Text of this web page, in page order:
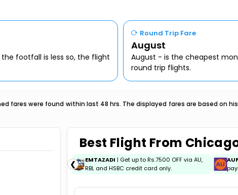
footfall is less so, the flight
Round Trip Fare
August
August - is the cheapest
round trip flights.
fares were found within last 48 hrs. The displayed fares are based on
Best Flight From
❮
Credit Card EMI.
EMTAZADI | Get up to Rs.7500 OFF via AU,
RBL and HSBC credit card only.